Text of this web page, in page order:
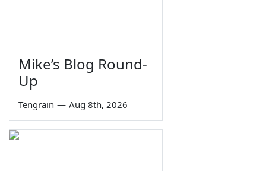
Mike’s Blog Round-
Up
Tengrain — Aug 8th, 2026